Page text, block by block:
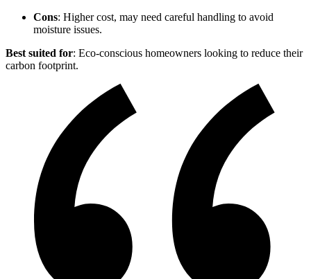
Cons: Higher cost, may need careful handling to avoid
moisture issues.
Best suited for: Eco-conscious homeowners looking to reduce their
carbon footprint.